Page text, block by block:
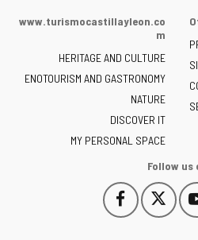
the
of
Castilla
y
León
-
www.turismocastillayleon.co
m
HERITAGE AND CULTURE
ENOTOURISM AND GASTRONOMY
NATURE
DISCOVER IT
MY PERSONAL SPACE
Follow us
Follow
us
This
link
Follow
us
This
link